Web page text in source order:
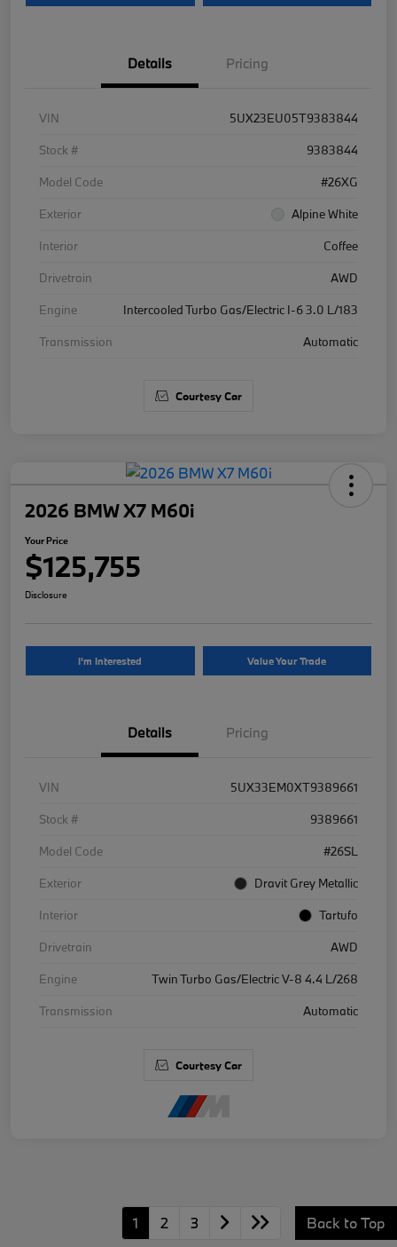
Details Pricing
VIN
5UX23EU05T9383844
Stock #
9383844
Model Code
#26XG
Exterior
Alpine White
Interior
Coffee
Drivetrain
AWD
Engine
Intercooled Turbo Gas/Electric I-6 3.0 L/183
Transmission
Automatic
Courtesy Car
2026 BMW X7 M60i
Your Price
$125,755
Disclosure
I'm Interested Value Your Trade
Details Pricing
VIN
5UX33EM0XT9389661
Stock #
9389661
Model Code
#26SL
Exterior
Dravit Grey Metallic
Interior
Tartufo
Drivetrain
AWD
Engine
Twin Turbo Gas/Electric V-8 4.4 L/268
Transmission
Automatic
Courtesy Car
1 2 3 Back to Top